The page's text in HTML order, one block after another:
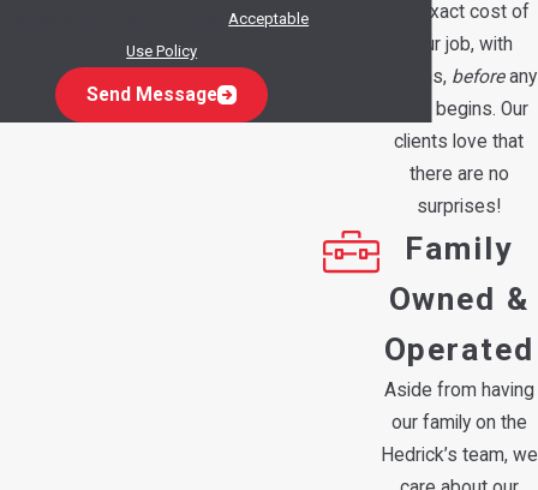
the exact cost of
your job, with
options, beforeany
work begins. Our
clients love that
there are no
surprises!
Family
Owned &
Operated
Aside from having
our family on the
Hedrick’s team, we
cancel or HELP for assistance.Acceptable
Use Policy
Send Message